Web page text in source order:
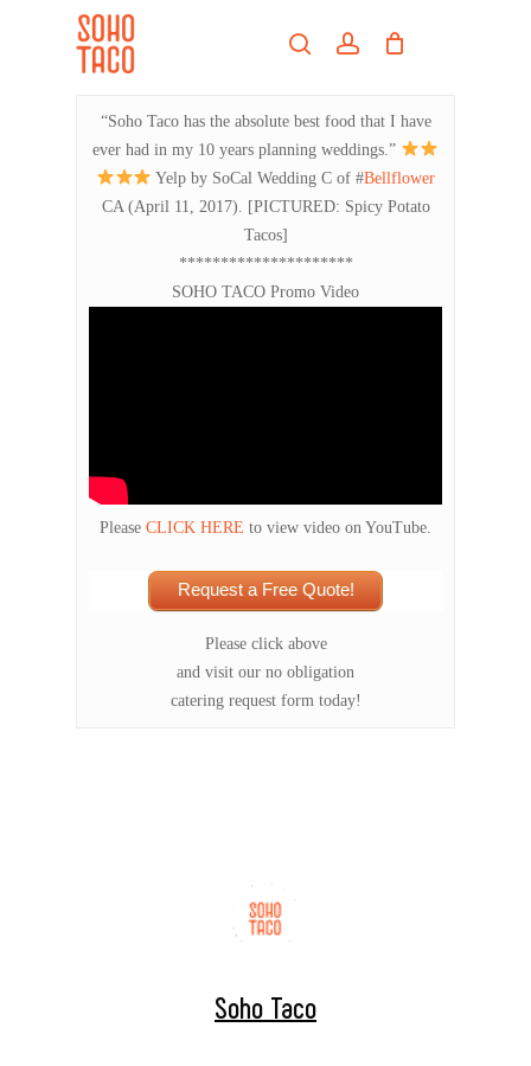
searchaccount
“Soho Taco has the absolute best food that I have
ever had in my 10 years planning weddings.”
Yelp by SoCal Wedding C of #Bellflower
CA (April 11, 2017). [PICTURED: Spicy Potato
Tacos]
*********************
SOHO TACO Promo Video
Please CLICK HERE to view video on YouTube.
Request a Free Quote!
Please click above
and visit our no obligation
catering request form today!
Soho Taco